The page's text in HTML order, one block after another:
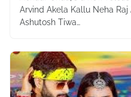
Arvind Akela Kallu Neha
Ashutosh Tiwa…